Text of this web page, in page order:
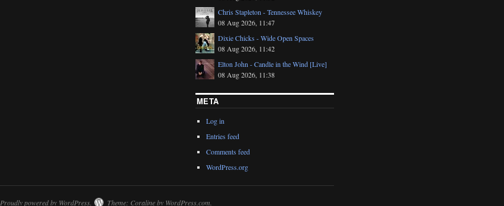
Chris Stapleton - Tennessee Whiskey
08 Aug 2026, 11:47
Dixie Chicks - Wide Open Spaces
08 Aug 2026, 11:42
Elton John - Candle in the Wind [Live]
08 Aug 2026, 11:38
META
Log in
Entries feed
Comments feed
WordPress.org
Proudly powered by WordPress. Theme: Coraline by WordPress.com